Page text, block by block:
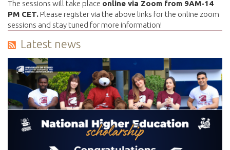
The sessions will take place online via Zoom from 9AM-14
PM CET. Please register via the above links for the online zoom
sessions and stay tuned for more information!
Latest news